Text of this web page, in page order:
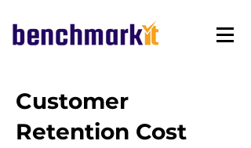
Customer
Retention Cost